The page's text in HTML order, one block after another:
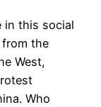
in this social
the
West,
Who